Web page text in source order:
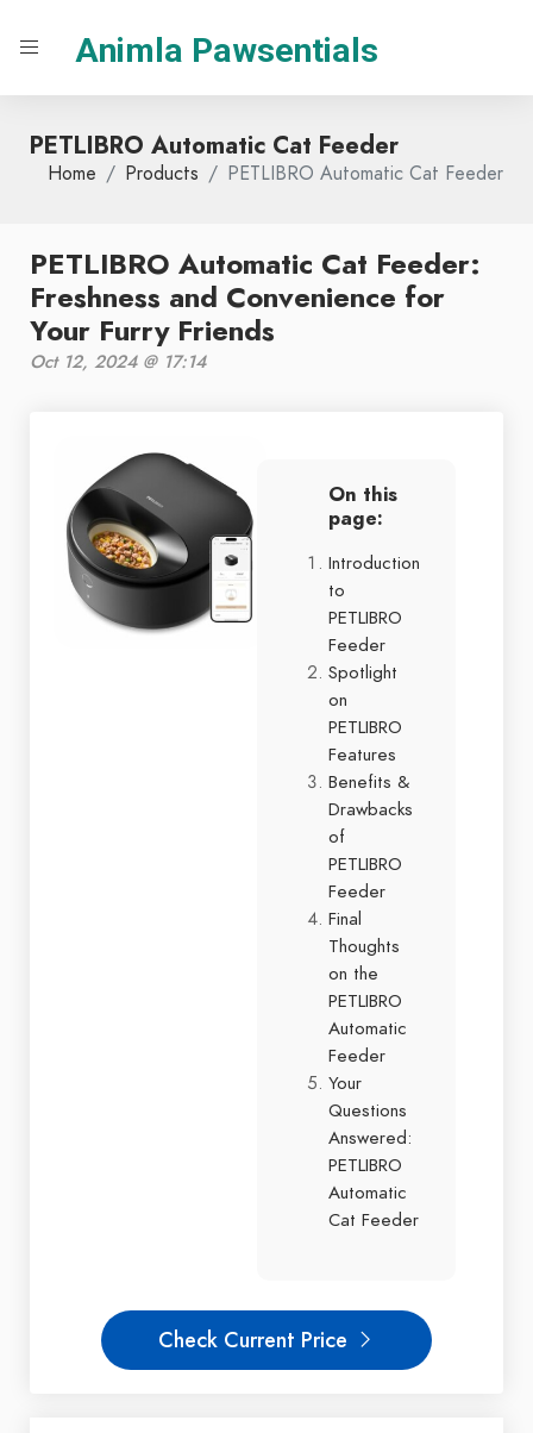
Animla Pawsentials
PETLIBRO Automatic Cat Feeder
Home Products PETLIBRO Automatic Cat Feeder
PETLIBRO Automatic Cat Feeder:
Freshness and Convenience for
Your Furry Friends
Oct 12, 2024 @ 17:14
On this
page:
Introduction
to
PETLIBRO
Feeder
Spotlight
on
PETLIBRO
Features
Benefits &
Drawbacks
of
PETLIBRO
Feeder
Final
Thoughts
on the
PETLIBRO
Automatic
Feeder
Your
Questions
Answered:
PETLIBRO
Automatic
Cat Feeder
Check Current Price